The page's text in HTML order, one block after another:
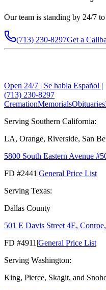
Our team is standing by 24/7
(713) 230-8297Get a
Open 24/7 | Se habla Español |
(713) 230-8297
CremationMemorialsObituaries
Serving Southern California:
LA, Orange, Riverside, San
5800 South Eastern Avenue
FD #2441 |General Price List
Serving Texas:
Dallas County
501 E Davis Street 4E,
FD #4911 |General Price List
Serving Washington:
King, Pierce, Skagit, and